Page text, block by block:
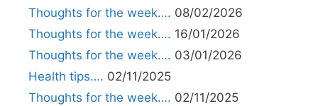
Thoughts for the week…. 08/02/2026
Thoughts for the week…. 16/01/2026
Thoughts for the week…. 03/01/2026
Health tips…. 02/11/2025
Thoughts for the week…. 02/11/2025